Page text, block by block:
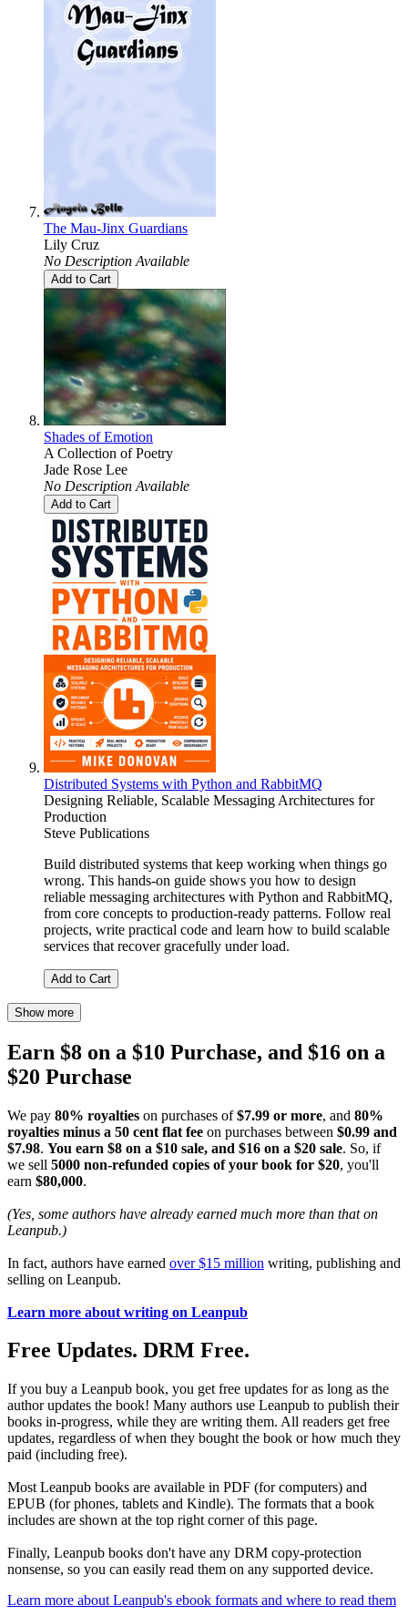
The Mau-Jinx Guardians
Lily Cruz
No Description Available
Add to Cart
Shades of Emotion
A Collection of Poetry
Jade Rose Lee
No Description Available
Add to Cart
Distributed Systems with Python and RabbitMQ
Designing Reliable, Scalable Messaging Architectures for
Production
Steve Publications
Build distributed systems that keep working when things go
wrong. This hands-on guide shows you how to design
reliable messaging architectures with Python and RabbitMQ,
from core concepts to production-ready patterns. Follow real
projects, write practical code and learn how to build scalable
services that recover gracefully under load.
Add to Cart
Show more
Earn $8 on a $10 Purchase, and $16 on a
$20 Purchase
We pay 80% royalties on purchases of$7.99 or more, and 80%
royalties minus a 50 cent flat fee on purchases between $0.99 and
$7.98. You earn $8 on a $10 sale, and $16 on a $20 sale. So, if
we sell 5000 non-refunded copies of your book for $20, you'll
earn $80,000.
(Yes, some authors have already earned much more than that on
Leanpub.)
In fact, authors have earned over $15 million writing, publishing and
selling on Leanpub.
Learn more about writing on Leanpub
Free Updates. DRM Free.
If you buy a Leanpub book, you get free updates for as long as the
author updates the book! Many authors use Leanpub to publish their
books in-progress, while they are writing them. All readers get free
updates, regardless of when they bought the book or how much they
paid (including free).
Most Leanpub books are available in PDF (for computers) and
EPUB (for phones, tablets and Kindle). The formats that a book
includes are shown at the top right corner of this page.
Finally, Leanpub books don't have any DRM copy-protection
nonsense, so you can easily read them on any supported device.
Learn more about Leanpub's ebook formats and where to read them